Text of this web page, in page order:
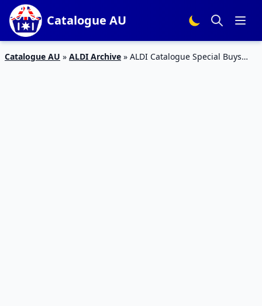
Catalogue AU
Catalogue AU » ALDI Archive » ALDI Catalogue Special Buys